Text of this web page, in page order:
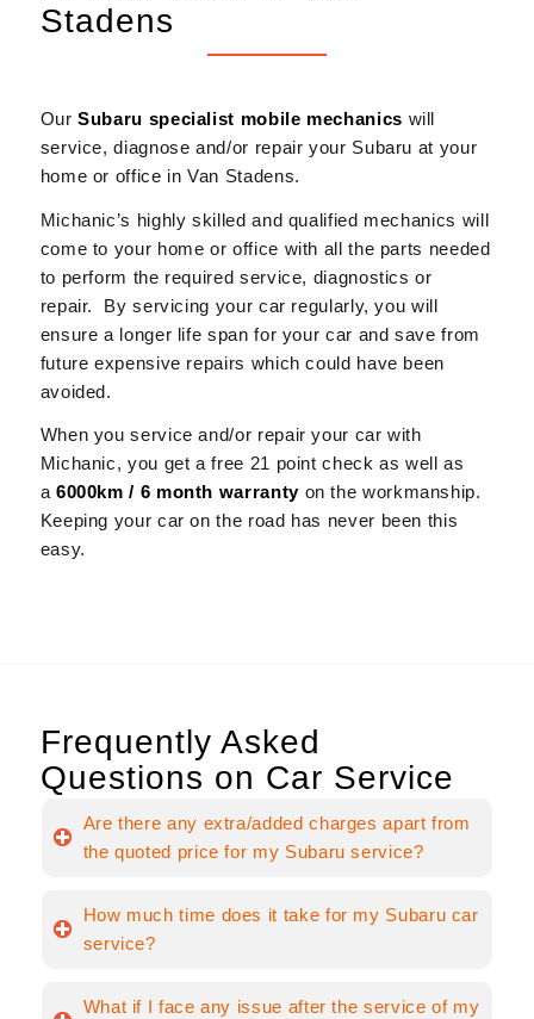
Stadens
OurSubaru specialist mobile mechanics will
service, diagnose and/or repair your Subaru at your
home or office in Van Stadens.
Michanic’s highly skilled and qualified mechanics will
come to your home or office with all the parts needed
to perform the required service, diagnostics or
repair. By servicing your car regularly, you will
ensure a longer life span for your car and save from
future expensive repairs which could have been
avoided.
When you service and/or repair your car with
Michanic, you get a free 21 point check as well as
a 6000km / 6 month warrantyon the workmanship.
Keeping your car on the road has never been this
easy.
Frequently Asked
Questions on Car Service
Are there any extra/added charges apart from
the quoted price for my Subaru service?
How much time does it take for my Subaru car
service?
What if I face any issue after the service of my